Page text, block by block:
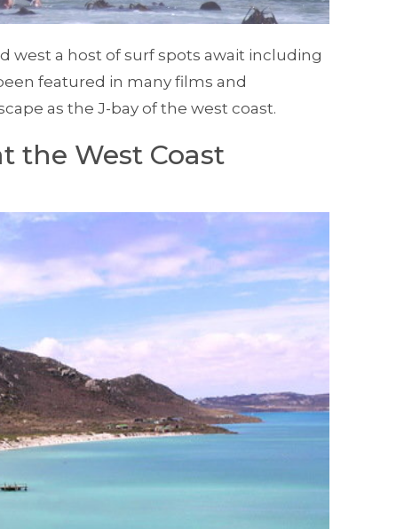
west a host of surf spots await including
featured in many films and
as the J-bay of the west coast.
the West Coast